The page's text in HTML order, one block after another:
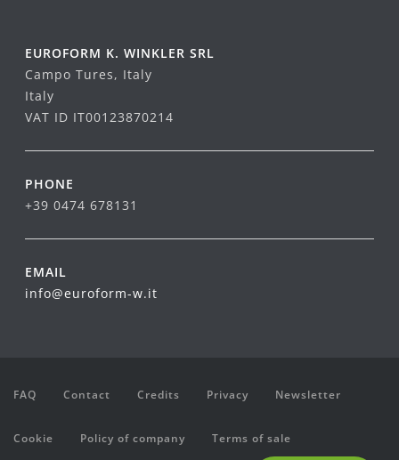
EUROFORM K. WINKLER SRL
Campo Tures, Italy
Italy
VAT ID IT00123870214
PHONE
+39 0474 678131
EMAIL
info@euroform-w.it
FAQ Contact Credits Privacy Newsletter
Cookie Policy of company Terms of sale